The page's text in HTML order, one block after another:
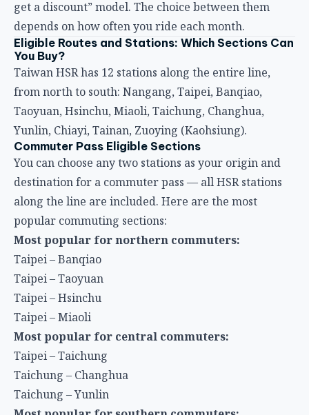
Taiwan HSR has 12 stations along the entire line,
from north to south: Nangang, Taipei, Banqiao,
Taoyuan, Hsinchu, Miaoli, Taichung, Changhua,
Yunlin, Chiayi, Tainan, Zuoying (Kaohsiung).
Commuter Pass Eligible Sections
You can choose any two stations as your origin and
destination for a commuter pass — all HSR stations
along the line are included. Here are the most
popular commuting sections:
Most popular for northern commuters:
Taipei – Banqiao
Taipei – Taoyuan
Taipei – Hsinchu
Taipei – Miaoli
Most popular for central commuters:
Taipei – Taichung
Taichung – Changhua
Taichung – Yunlin
Most popular for southern commuters:
Taipei – Kaohsiung
Taichung – Tainan
Tainan – Kaohsiung